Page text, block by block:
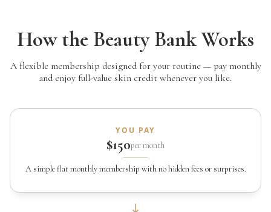
How the Beauty Bank Works
A flexible membership designed for your routine — pay monthly
and enjoy full-value skin credit whenever you like.
YOU PAY
$150per month
A simple flat monthly membership with no hidden fees or surprises.